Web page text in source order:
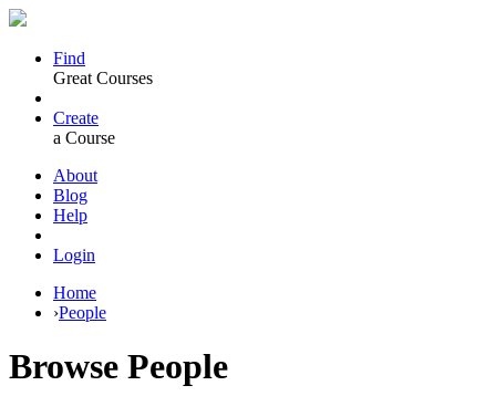
Find
Great Courses
Create
a Course
About
Blog
Help
Login
Home
›People
Browse People